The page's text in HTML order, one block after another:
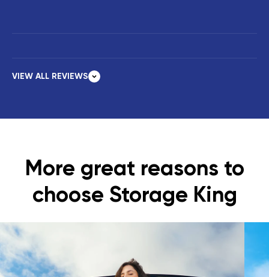
VIEW ALL REVIEWS
More great reasons to
choose Storage King